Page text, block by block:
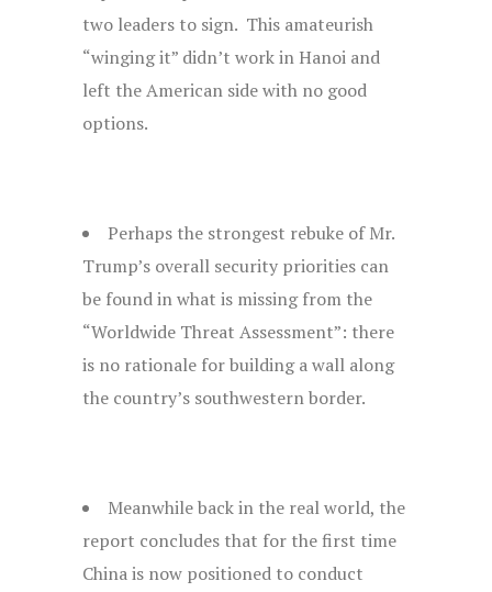
two leaders to sign. This amateurish
“winging it” didn’t work in Hanoi and
left the American side with no good
options.
Perhaps the strongest rebuke of Mr.
Trump’s overall security priorities can
be found in what is missing from the
“Worldwide Threat Assessment”: there
is no rationale for building a wall along
the country’s southwestern border.
Meanwhile back in the real world, the
report concludes that for the first time
China is now positioned to conduct